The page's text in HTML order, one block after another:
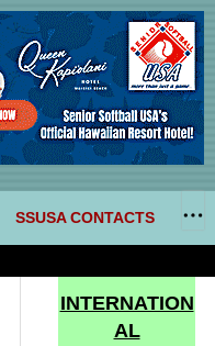
SSUSA CONTACTS
INTERNATION
AL